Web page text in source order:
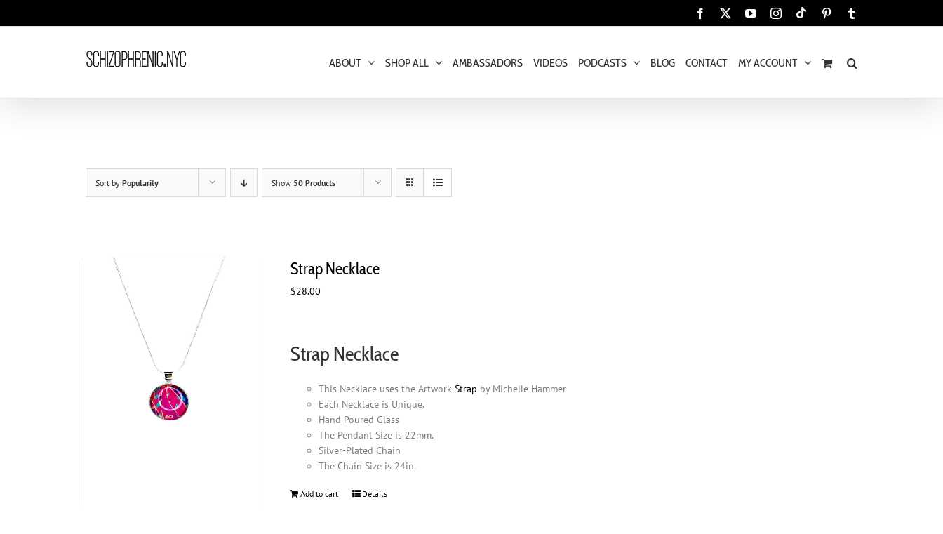
Facebook YouTubeInstagram
Tiktok Pinterest
ABOUT SHOP ALL AMBASSADORS VIDEOS PODCASTS BLOG CONTACT MY ACCOUNT
Sort by Popularity Show 50 Products
Strap Necklace
$28.00
Strap Necklace
This Necklace uses the Artwork Strap by Michelle Hammer
Each Necklace is Unique.
Hand Poured Glass
The Pendant Size is 22mm.
Silver-Plated Chain
The Chain Size is 24in.
Add to cart Details